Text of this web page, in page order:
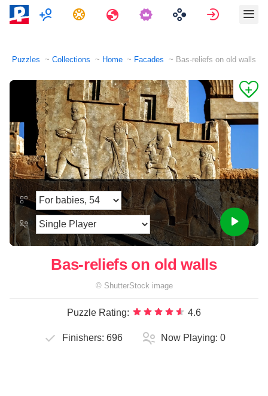
MultiplayerTasks Travels Sign in
Puzzles Collections Home Facades Bas-reliefs on old walls
Bas-reliefs on old walls
© ShutterStock image
Puzzle Rating: 4.6
Finishers: 696 Now Playing: 0